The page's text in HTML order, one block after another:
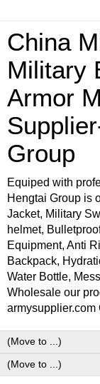
China
Military
Armor
Group
Equiped with
Hengtai Group is
Jacket, Military
helmet,
Equipment, Anti
Backpack,
Water Bottle,
Wholesale our
armysupplier.com